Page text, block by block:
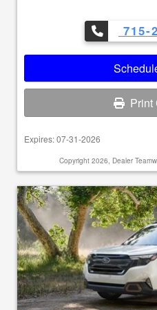
715-
Print
Expires: 07-31-2026
Copyright 2026, Dealer